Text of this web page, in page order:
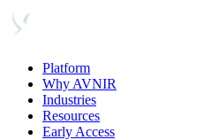
Platform
Why AVNIR
Industries
Resources
Early Access